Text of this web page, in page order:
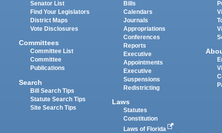
Senator List
Find Your Legislators
District Maps
Vote Disclosures
Committees
Committee List
Committee
Publications
Search
Bill Search Tips
Statute Search Tips
Site Search Tips
Bills
Calendars
Journals
Appropriations
Conferences
Reports
Executive
Appointments
Executive
Suspensions
Redistricting
Laws
Statutes
Constitution
Laws of Florida